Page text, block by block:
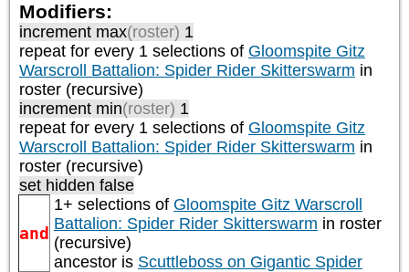
Modifiers:
increment max(roster) 1
repeat for every 1 selections of Gloomspite Gitz
Warscroll Battalion: Spider Rider Skitterswarm in
roster (recursive)
increment min(roster) 1
repeat for every 1 selections of Gloomspite Gitz
Warscroll Battalion: Spider Rider Skitterswarm in
roster (recursive)
set hidden false
and
1+ selections of Gloomspite Gitz Warscroll
Battalion: Spider Rider Skitterswarm in roster
(recursive)
ancestor is Scuttleboss on Gigantic Spider